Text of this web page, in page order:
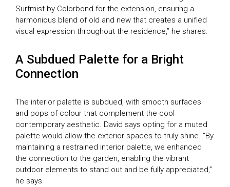
Surfmist by Colorbond for the extension, ensuring a
harmonious blend of old and new that creates a unified
visual expression throughout the residence,” he shares.
A Subdued Palette for a Bright
Connection
The interior palette is subdued, with smooth surfaces
and pops of colour that complement the cool
contemporary aesthetic. David says opting for a muted
palette would allow the exterior spaces to truly shine. “By
maintaining a restrained interior palette, we enhanced
the connection to the garden, enabling the vibrant
outdoor elements to stand out and be fully appreciated,”
he says.